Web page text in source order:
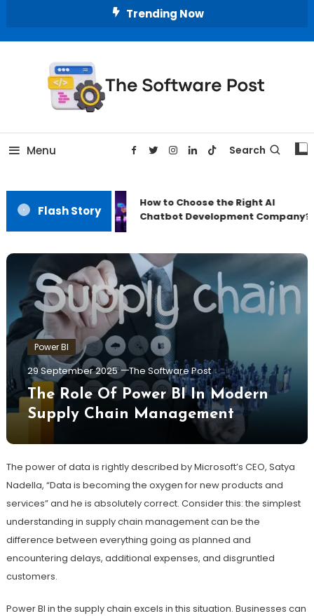
Trending Now
The Software Post
Menu Search
Flash Story
How to Choose the Right AI
Chatbot Development Company?
Power BI
29 September 2025 The Software Post
The Role Of Power BI In Modern
Supply Chain Management
The power of data is rightly described by Microsoft’s CEO, Satya
Nadella, “Data is becoming the oxygen for new products and
services” and he is absolutely correct. Consider this: the simplest
understanding in supply chain management can be the
difference between everything going as planned and
encountering delays, additional expenses, and disgruntled
customers.
Power BI in the supply chain excels in this situation. Businesses can